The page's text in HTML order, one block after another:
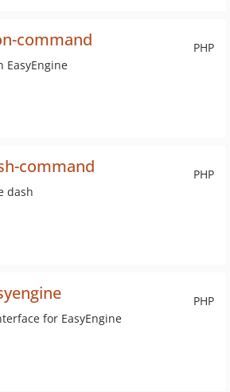
PHP
command
EasyEngine
PHP
command
dash
PHP
for EasyEngine